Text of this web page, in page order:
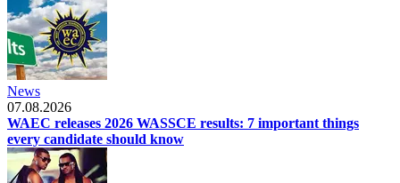
News
07.08.2026
WAEC releases 2026 WASSCE results: 7 important things
every candidate should know